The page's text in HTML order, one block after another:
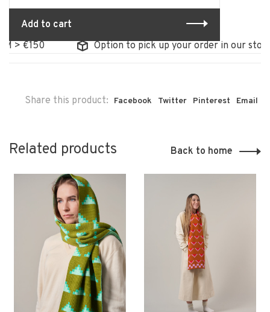
Add to cart
€150
Option to pick up your order in our store
Share this product: Facebook Twitter Pinterest Email
Related products Back to home